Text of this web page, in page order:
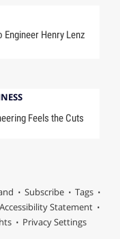
Engineer Henry Lenz
Feels the Cuts
Subscribe
Tags
Accessibility Statement
Privacy Settings